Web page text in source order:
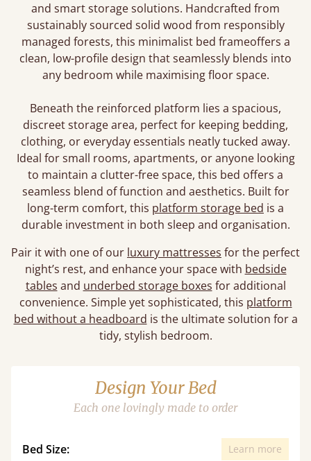
and smart storage solutions. Handcrafted from
sustainably sourced solid wood from responsibly
managed forests, this minimalist bed frameoffers a
clean, low-profile design that seamlessly blends into
any bedroom while maximising floor space.
Beneath the reinforced platform lies a spacious,
discreet storage area, perfect for keeping bedding,
clothing, or everyday essentials neatly tucked away.
Ideal for small rooms, apartments, or anyone looking
to maintain a clutter-free space, this bed offers a
seamless blend of function and aesthetics. Built for
long-term comfort, this platform storage bed is a
durable investment in both sleep and organisation.
Pair it with one of our luxury mattresses for the perfect
night’s rest, and enhance your space with bedside
tables and underbed storage boxes for additional
convenience. Simple yet sophisticated, this platform
bed without a headboard is the ultimate solution for a
tidy, stylish bedroom.
Design Your Bed
Each one lovingly made to order
Bed Size: Learn more